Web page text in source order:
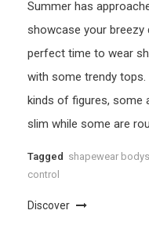
Summer has
showcase your breezy
perfect time to wear
with some trendy
kinds of figures, some
slim while some are
Tagged shapewear
control
Discover